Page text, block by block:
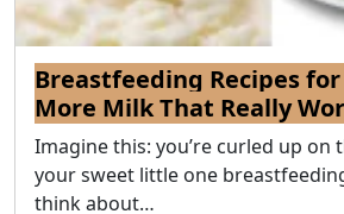
Breastfeeding Recipes
More Milk That Really
Imagine this: you’re curled up on
your sweet little one
think about…